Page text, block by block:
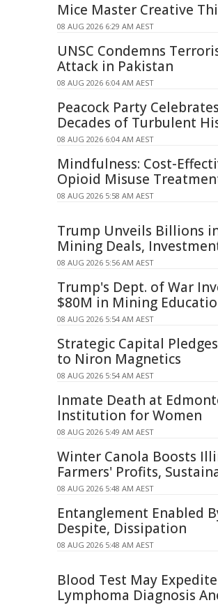
Mice Master Creative
08 AUG 2026 6:29 AM AEST
UNSC Condemns
Attack in Pakistan
08 AUG 2026 6:04 AM AEST
Peacock Party Celebrates
Decades of Turbulent
08 AUG 2026 6:04 AM AEST
Mindfulness: Cost-
Opioid Misuse
08 AUG 2026 5:58 AM AEST
Trump Unveils Billions
Mining Deals,
08 AUG 2026 5:56 AM AEST
Trump's Dept. of War
$80M in Mining
08 AUG 2026 5:54 AM AEST
Strategic Capital
to Niron Magnetics
08 AUG 2026 5:54 AM AEST
Inmate Death at
Institution for Women
08 AUG 2026 5:49 AM AEST
Winter Canola Boosts
Farmers' Profits,
08 AUG 2026 5:48 AM AEST
Entanglement Enabled
Despite, Dissipation
08 AUG 2026 5:48 AM AEST
Blood Test May Expedite
Lymphoma Diagnosis